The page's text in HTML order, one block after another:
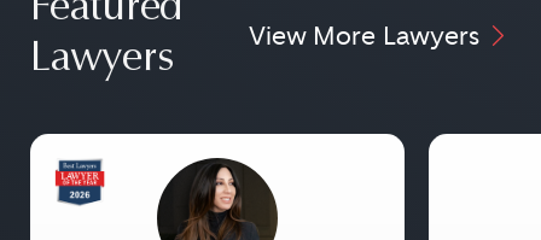
Featured
Lawyers
View More Lawyers